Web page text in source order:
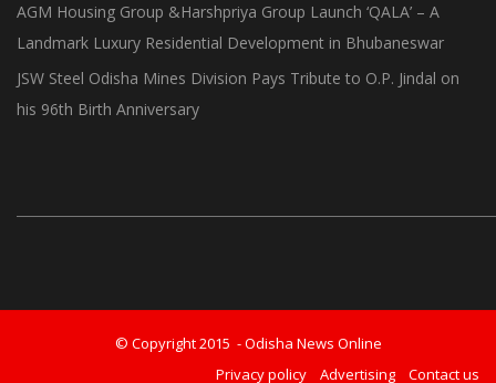
AGM Housing Group &Harshpriya Group Launch ‘QALA’ – A
Landmark Luxury Residential Development in Bhubaneswar
JSW Steel Odisha Mines Division Pays Tribute to O.P. Jindal on
his 96th Birth Anniversary
© Copyright 2015 - Odisha News Online
Privacy policy
Advertising Contact us